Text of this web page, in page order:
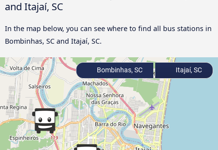
and Itajaí, SC
In the map below, you can see where to find all bus stations in
Bombinhas, SC and Itajaí, SC.
Bombinhas, SC Itajaí, SC